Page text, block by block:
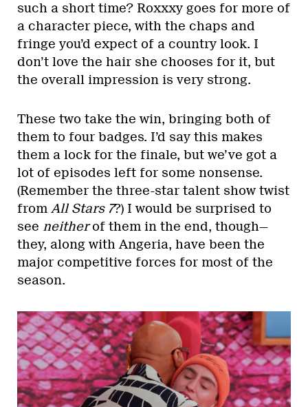
such a short time? Roxxxy goes for more of
a character piece, with the chaps and
fringe you’d expect of a country look. I
don’t love the hair she chooses for it, but
the overall impression is very strong.
These two take the win, bringing both of
them to four badges. I’d say this makes
them a lock for the finale, but we’ve got a
lot of episodes left for some nonsense.
(Remember the three-star talent show twist
from All Stars 7?) I would be surprised to
see neitherof them in the end, though—
they, along with Angeria, have been the
major competitive forces for most of the
season.